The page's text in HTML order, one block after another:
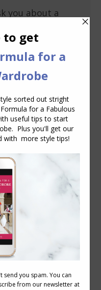
you about a
tall H I’m glad I
blouses. I’m
jackets that
of…
Proportions
8, 2011
video on
proportions.
shows you a
Golden Mean
series) to dress
that is
is a ratio